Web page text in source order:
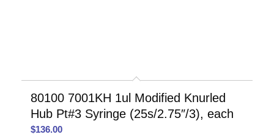
80100 7001KH 1ul Modified Knurled
Hub Pt#3 Syringe (25s/2.75″/3), each
$136.00